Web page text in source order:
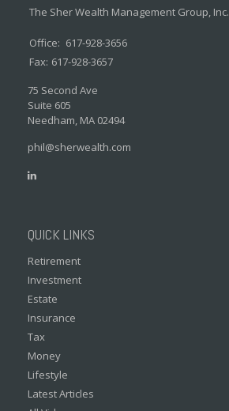
The Sher Wealth Management Group, Inc.
Office: 617-928-3656
Fax: 617-928-3657
75 Second Ave
Suite 605
Needham, MA 02494
phil@sherwealth.com
QUICK LINKS
Retirement
Investment
Estate
Insurance
Tax
Money
Lifestyle
Latest Articles